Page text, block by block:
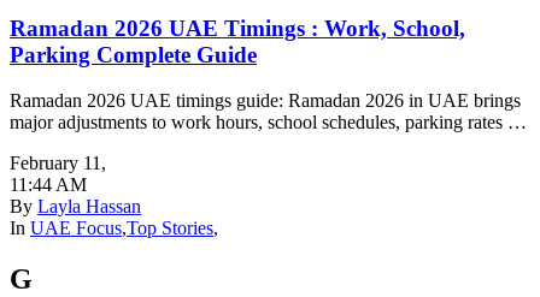
Ramadan 2026 UAE Timings : Work, School,
Parking Complete Guide
Ramadan 2026 UAE timings guide: Ramadan 2026 in UAE brings
major adjustments to work hours, school schedules, parking rates …
February 11 ,
11:44 AM
By Layla Hassan
In UAE Focus,Top Stories,
G